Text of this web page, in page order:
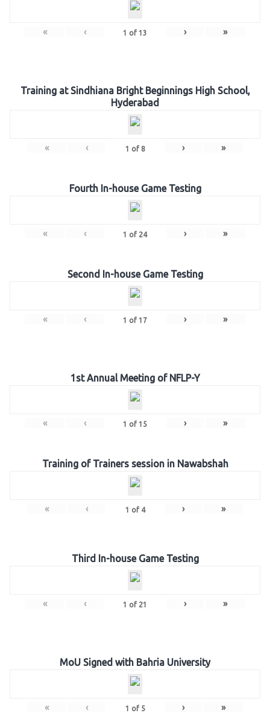
« ‹ 1 of 13 › »
Training at Sindhiana Bright Beginnings High School,
Hyderabad
« ‹ 1 of 8 › »
Fourth In-house Game Testing
« ‹ 1 of 24 › »
Second In-house Game Testing
« ‹ 1 of 17 › »
1st Annual Meeting of NFLP-Y
« ‹ 1 of 15 › »
Training of Trainers session in Nawabshah
« ‹ 1 of 4 › »
Third In-house Game Testing
« ‹ 1 of 21 › »
MoU Signed with Bahria University
« ‹ 1 of 5 › »